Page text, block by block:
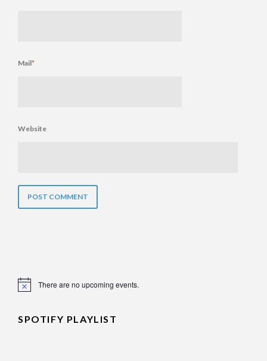
Mail*
Website
Notice There are no upcoming events.
SPOTIFY PLAYLIST